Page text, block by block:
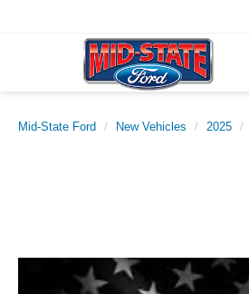
Mid-State Ford New Vehicles 2025